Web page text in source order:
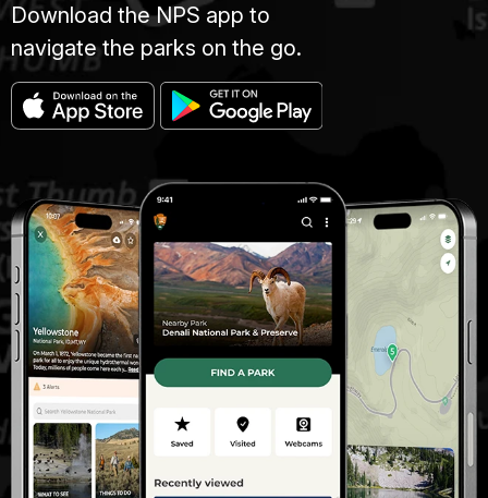
Download the NPS app to
navigate the parks on the go.